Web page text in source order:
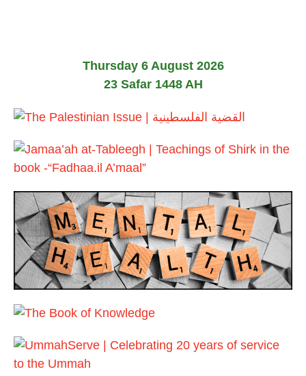
Thursday 6 August 2026
23 Safar 1448 AH